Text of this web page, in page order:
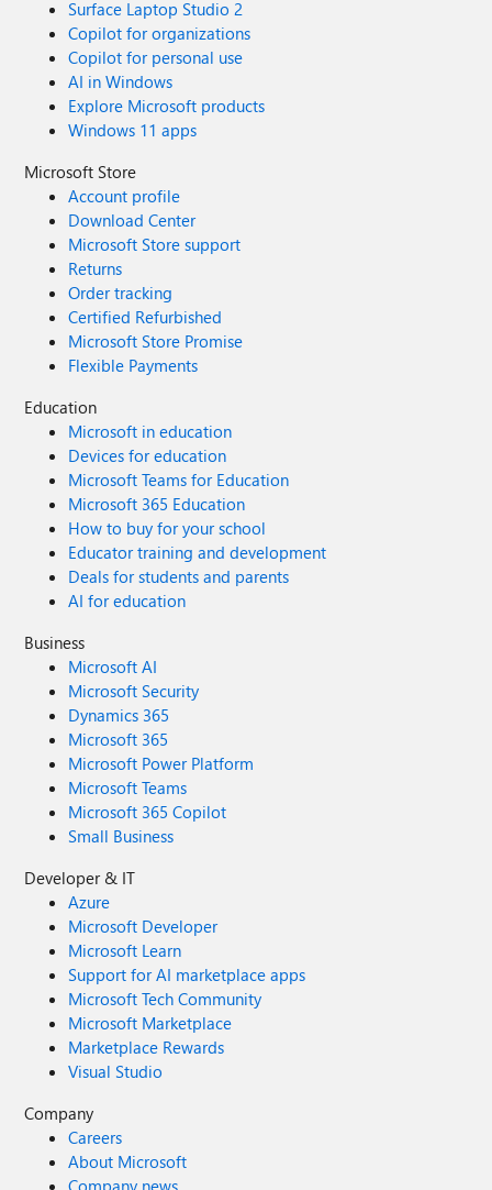
Surface Laptop Studio 2
Copilot for organizations
Copilot for personal use
AI in Windows
Explore Microsoft products
Windows 11 apps
Microsoft Store
Account profile
Download Center
Microsoft Store support
Returns
Order tracking
Certified Refurbished
Microsoft Store Promise
Flexible Payments
Education
Microsoft in education
Devices for education
Microsoft Teams for Education
Microsoft 365 Education
How to buy for your school
Educator training and development
Deals for students and parents
AI for education
Business
Microsoft AI
Microsoft Security
Dynamics 365
Microsoft 365
Microsoft Power Platform
Microsoft Teams
Microsoft 365 Copilot
Small Business
Developer & IT
Azure
Microsoft Developer
Microsoft Learn
Support for AI marketplace apps
Microsoft Tech Community
Microsoft Marketplace
Marketplace Rewards
Visual Studio
Company
Careers
About Microsoft
Company news